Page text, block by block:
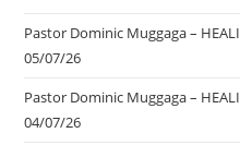
Pastor Dominic Muggaga –
05/07/26
Pastor Dominic Muggaga –
04/07/26